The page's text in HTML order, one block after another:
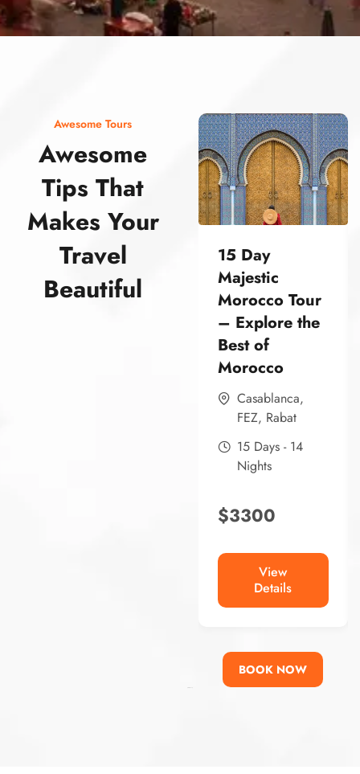
Awesome Tours
Awesome
Tips That
Makes Your
Travel
Beautiful
15 Day
Majestic
Morocco Tour
– Explore the
Best of
Morocco
Casablanca,
FEZ, Rabat
15 Days - 14
Nights
$3300
View
Details
BOOK NOW